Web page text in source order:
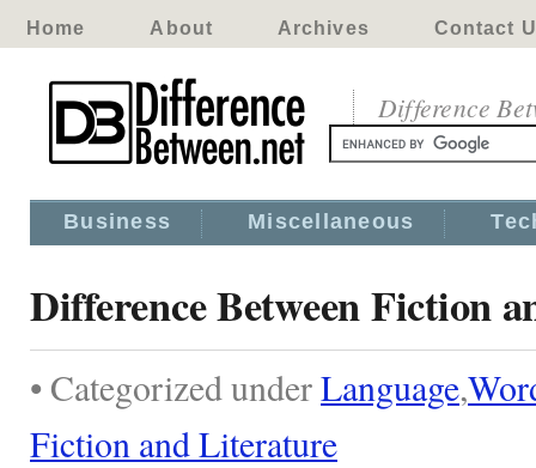
Home About Archives Contact
Difference
Business Miscellaneous
Difference Between Fiction
• Categorized underLanguage,
Fiction and Literature